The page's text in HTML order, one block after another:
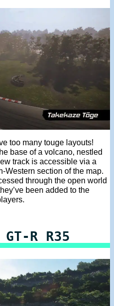
too many touge layouts!
base of a volcano, nestled
track is accessible via a
Western section of the map.
through the open world
been added to the
GT-R R35